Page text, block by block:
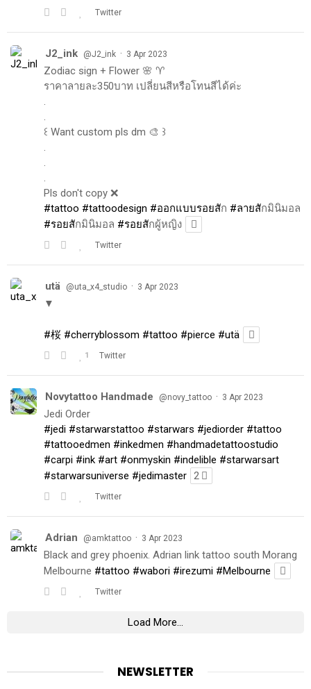
Twitter
J2_ink @J2_ink · 3 Apr 2023
Zodiac sign + Flower 🌸 ♈️
ราคาลายละ350บาท เปลี่ยนสีหรือโทนสีได้ค่ะ
.
.
꒰ Want custom pls dm 🎨 ꒱
.
.
.
Pls don't copy ❌
#tattoo #tattoodesign #ออกแบบรอยสัก #ลายสักมินิมอล
#รอยสักมินิมอล #รอยสักผู้หญิง
Twitter
utä @uta_x4_studio · 3 Apr 2023
▼
#桜 #cherryblossom #tattoo #pierce #utä
1 Twitter
Novytattoo Handmade @novy_tattoo · 3 Apr 2023
Jedi Order
#jedi #starwarstattoo #starwars #jediorder #tattoo
#tattooedmen #inkedmen #handmadetattoostudio
#carpi #ink #art #onmyskin #indelible #starwarsart
#starwarsuniverse #jedimaster 2
Twitter
Adrian @amktattoo · 3 Apr 2023
Black and grey phoenix. Adrian link tattoo south Morang
Melbourne #tattoo #wabori #irezumi #Melbourne
Twitter
Load More...
NEWSLETTER